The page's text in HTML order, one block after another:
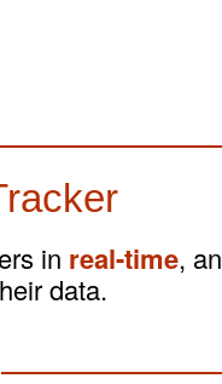
in real-time,
data.